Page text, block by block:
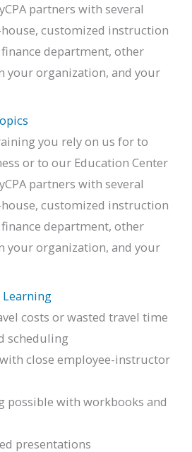
partners with several
customized instruction
department, other
your organization, and your
you rely on us for to
or to our Education Center
partners with several
customized instruction
department, other
your organization, and your
Learning
costs or wasted travel time
scheduling
close employee-instructor
possible with workbooks and
presentations